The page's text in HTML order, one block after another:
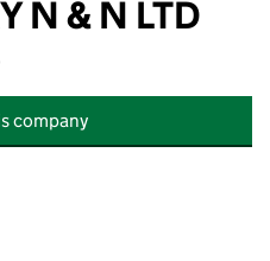
N & N LTD
company